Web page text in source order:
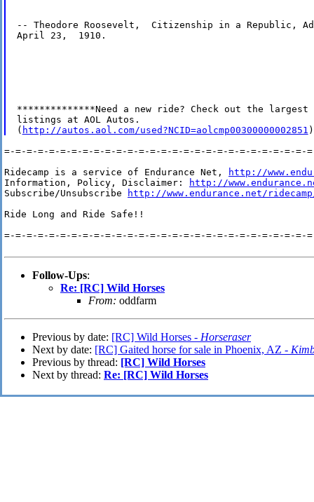
-- Theodore Roosevelt,  Citizenship in a Republic,
April 23,  1910.
**************Need a new ride? Check out the
listings at AOL Autos.
( http://autos.aol.com/used?NCID=aolcmp00300000002851
=-=-=-=-=-=-=-=-=-=-=-=-=-=-=-=-=-=-=-=-=-=-=-=-=-=-=-
Ridecamp is a service of Endurance Net,
http://
Information, Policy, Disclaimer:
http://
Subscribe/Unsubscribe
http://www.endurance.net/
Ride Long and Ride Safe!!
=-=-=-=-=-=-=-=-=-=-=-=-=-=-=-=-=-=-=-=-=-=-=-=-=-=-=-
Follow-Ups:
Re: [RC] Wild Horses
From: oddfarm
Previous by date: [RC] Wild Horses - Horseraser
Next by date: [RC] Gaited horse for sale in Phoenix, AZ -
Previous by thread: [RC] Wild Horses
Next by thread: Re: [RC] Wild Horses